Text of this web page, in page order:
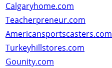
Calgaryhome.com
Teacherpreneur.com
Americansportscasters.com
Turkeyhillstores.com
Gounity.com